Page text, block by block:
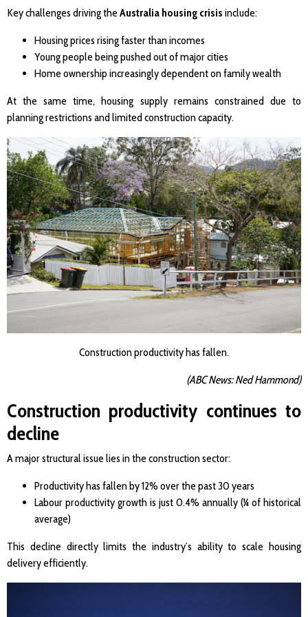
Key challenges driving the Australia housing crisis include:
Housing prices rising faster than incomes
Young people being pushed out of major cities
Home ownership increasingly dependent on family wealth
At the same time, housing supply remains constrained due to
planning restrictions and limited construction capacity.
Construction productivity has fallen.
(ABC News: Ned Hammond)
Construction productivity continues to
decline
A major structural issue lies in the construction sector:
Productivity has fallen by 12% over the past 30 years
Labour productivity growth is just 0.4% annually (¼ of historical
average)
This decline directly limits the industry’s ability to scale housing
delivery efficiently.